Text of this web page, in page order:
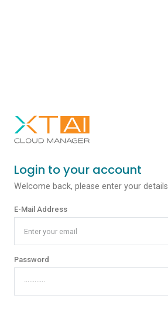
Login to your account
Welcome back, please enter your details
E-Mail Address
Password